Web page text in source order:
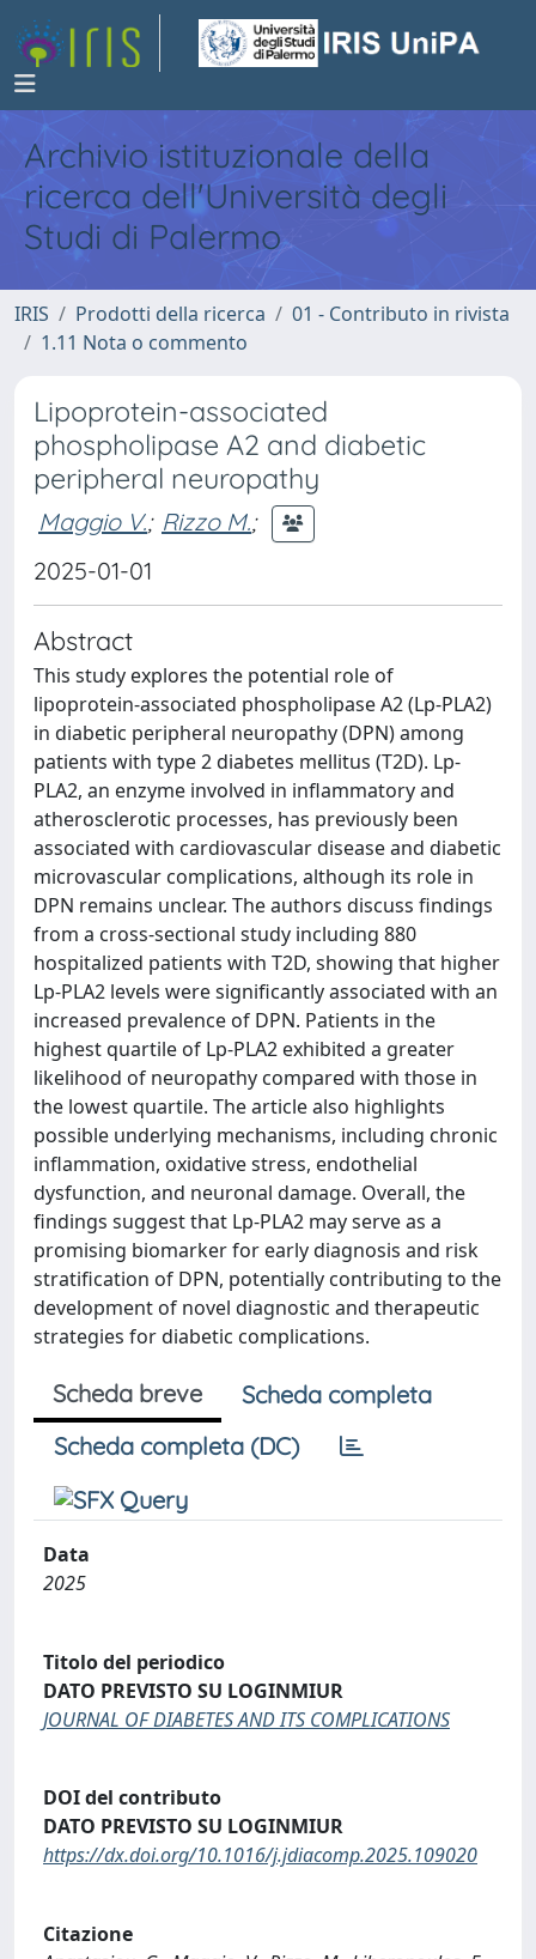
Archivio istituzionale della
ricerca dell'Università degli
Studi di Palermo
IRIS Prodotti della ricerca
01 - Contributo in rivista
1.11 Nota o commento
Lipoprotein-associated
phospholipase A2 and diabetic
peripheral neuropathy
Maggio V.; Rizzo M.;
2025-01-01
Abstract
This study explores the potential role of
lipoprotein-associated phospholipase A2 (Lp-PLA2)
in diabetic peripheral neuropathy (DPN) among
patients with type 2 diabetes mellitus (T2D). Lp-
PLA2, an enzyme involved in inflammatory and
atherosclerotic processes, has previously been
associated with cardiovascular disease and diabetic
microvascular complications, although its role in
DPN remains unclear. The authors discuss findings
from a cross-sectional study including 880
hospitalized patients with T2D, showing that higher
Lp-PLA2 levels were significantly associated with an
increased prevalence of DPN. Patients in the
highest quartile of Lp-PLA2 exhibited a greater
likelihood of neuropathy compared with those in
the lowest quartile. The article also highlights
possible underlying mechanisms, including chronic
inflammation, oxidative stress, endothelial
dysfunction, and neuronal damage. Overall, the
findings suggest that Lp-PLA2 may serve as a
promising biomarker for early diagnosis and risk
stratification of DPN, potentially contributing to the
development of novel diagnostic and therapeutic
strategies for diabetic complications.
Scheda breve
Scheda completa
Scheda completa (DC)
Data
2025
Titolo del periodico
DATO PREVISTO SU LOGINMIUR
JOURNAL OF DIABETES AND ITS COMPLICATIONS
DOI del contributo
DATO PREVISTO SU LOGINMIUR
https://dx.doi.org/10.1016/j.jdiacomp.2025.109020
Citazione